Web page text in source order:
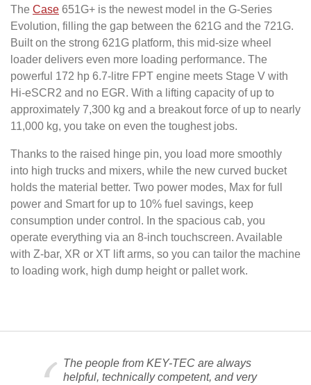
The Case 651G+ is the newest model in the G-Series
Evolution, filling the gap between the 621G and the 721G.
Built on the strong 621G platform, this mid-size wheel
loader delivers even more loading performance. The
powerful 172 hp 6.7-litre FPT engine meets Stage V with
Hi-eSCR2 and no EGR. With a lifting capacity of up to
approximately 7,300 kg and a breakout force of up to nearly
11,000 kg, you take on even the toughest jobs.
Thanks to the raised hinge pin, you load more smoothly
into high trucks and mixers, while the new curved bucket
holds the material better. Two power modes, Max for full
power and Smart for up to 10% fuel savings, keep
consumption under control. In the spacious cab, you
operate everything via an 8-inch touchscreen. Available
with Z-bar, XR or XT lift arms, so you can tailor the machine
to loading work, high dump height or pallet work.
The people from KEY-TEC are always
helpful, technically competent, and very